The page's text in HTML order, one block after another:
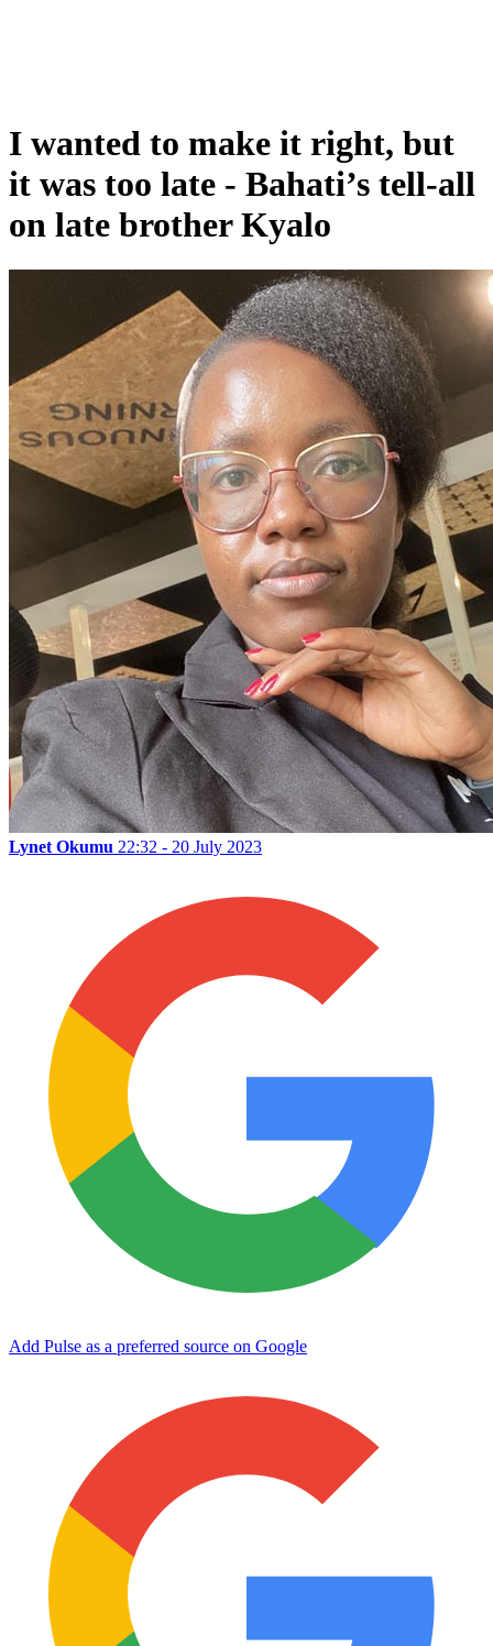
I wanted to make it right, but
it was too late - Bahati’s tell-all
on late brother Kyalo
Lynet Okumu 22:32 - 20 July 2023
Add Pulse as a preferred source on Google